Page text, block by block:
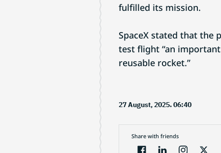
fulfilled its mission.
SpaceX stated that the
test flight “an
reusable rocket.”
27 August, 2025. 06:40
Share with friends